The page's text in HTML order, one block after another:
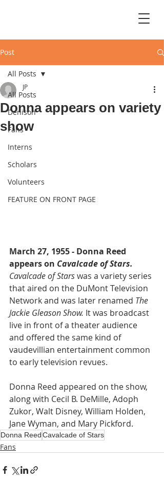
Post
All Posts
Denison
Fans
Interns
Scholars
Volunteers
FEATURE ON FRONT PAGE
All Posts
Donna appears on variety
show
JP
March 27, 1955 - Donna Reed
appears on Cavalcade of Stars.
Cavalcade of Stars was a variety series
that aired on the DuMont Television
Network and was later renamed The
Jackie Gleason Show. It was broadcast
live in front of a theater audience
and offered the same kind of
vaudevillian entertainment common
to early television revues.
Donna Reed appeared on the show,
along with Cecil B. DeMille, Adoph
Zukor, Walt Disney, William Holden,
Jane Wyman, and Mary Pickford.
Donna ReedCavalcade of Stars
Fans